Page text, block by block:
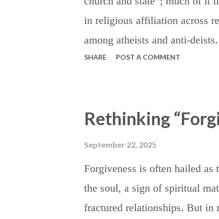
in order to signal
for more favorable trade
in religious affiliation across
among atheists and anti-
this language (“separation of
teachers covering lessons
religious practice or religious
fact, religion was so deeply
eighteenth and nineteenth
SHARE POST A COMMENT
Rethinking
September 22, 2025
Forgiveness is often hailed
the soul, a sign of spiritual
fractured relationships. But in